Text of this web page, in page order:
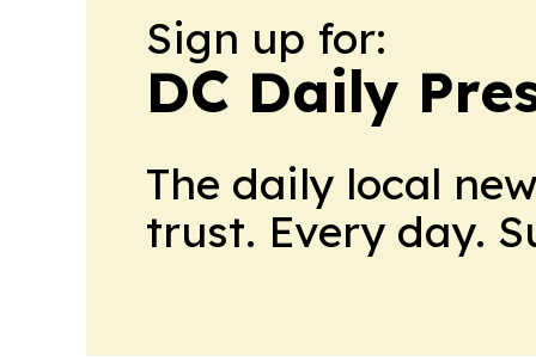
Sign up for:
DC Daily
The daily local
trust. Every day.